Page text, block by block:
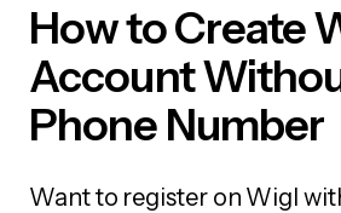
How to Create
Account
Phone Number
Want to register on Wigl